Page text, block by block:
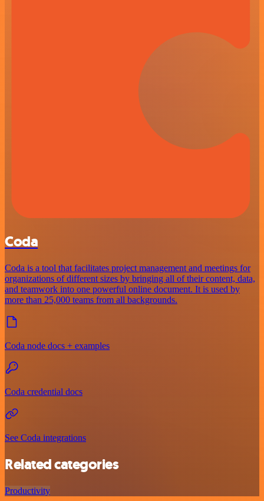
Coda
Coda is a tool that facilitates project management and meetings for
organizations of different sizes by bringing all of their content, data,
and teamwork into one powerful online document. It is used by
more than 25,000 teams from all backgrounds.
Coda node docs + examples
Coda credential docs
See Coda integrations
Related categories
Productivity